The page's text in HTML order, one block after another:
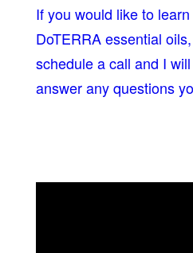
If you would like to
DoTERRA essential
schedule a call and I
answer any questions